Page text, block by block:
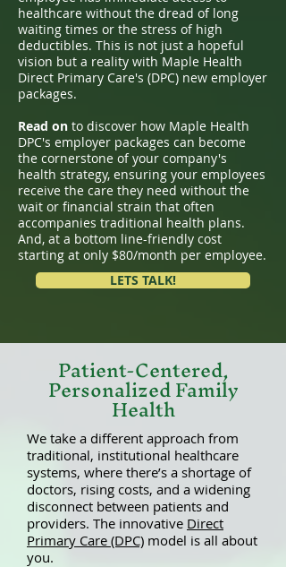
healthcare without the dread of long
waiting times or the stress of high
deductibles. This is not just a hopeful
vision but a reality with Maple Health
Direct Primary Care's (DPC) new employer
packages.
Read on to discover how Maple Health
DPC's employer packages can become
the cornerstone of your company's
health strategy, ensuring your employees
receive the care they need without the
wait or financial strain that often
accompanies traditional health plans.
And, at a bottom line-friendly cost
starting at only $80/month per employee.
LETS TALK!
Patient-Centered,
Personalized Family
Health
We take a different approach from
traditional, institutional healthcare
systems, where there’s a shortage of
doctors, rising costs, and a widening
disconnect between patients and
providers. The innovative Direct
Primary Care (DPC) model is all about
you.